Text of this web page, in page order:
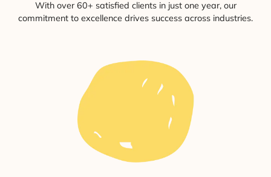
With over 60+ satisfied clients in just one year, our
commitment to excellence drives success across industries.